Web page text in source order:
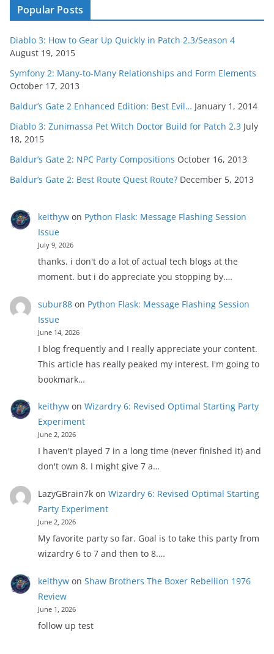
Popular Posts
Diablo 3: How to Gear Up Quickly in Patch 2.3/Season 4
August 19, 2015
Symfony 2: Many-to-Many Relationships and Form Elements
October 17, 2013
Baldur’s Gate 2 Enhanced Edition: Best Evil… January 1, 2014
Diablo 3: Zunimassa Pet Witch Doctor Build for Patch 2.3 July
18, 2015
Baldur’s Gate 2: NPC Party Compositions October 16, 2013
Baldur’s Gate 2: Best Route Quest Route? December 5, 2013
keithywon Python Flask: Message Flashing Session
Issue
July 9, 2026
thanks. i don't do a lot of actual tech blogs at the
moment. but i do appreciate you stopping by.…
subur88on Python Flask: Message Flashing Session
Issue
June 14, 2026
I blog frequently and I really appreciate your content.
This article has really peaked my interest. I'm going to
bookmark…
keithywon Wizardry 6: Revised Optimal Starting Party
Experiment
June 2, 2026
I haven't played 7 in a long time (never finished it) and
don't own 8. I might give 7 a…
LazyGBrain7kon Wizardry 6: Revised Optimal Starting
Party Experiment
June 2, 2026
My favorite party so far. Goal is to take this party from
wizardry 6 to 7 and then to 8.…
keithywon Shaw Brothers The Boxer Rebellion 1976
Review
June 1, 2026
follow up test